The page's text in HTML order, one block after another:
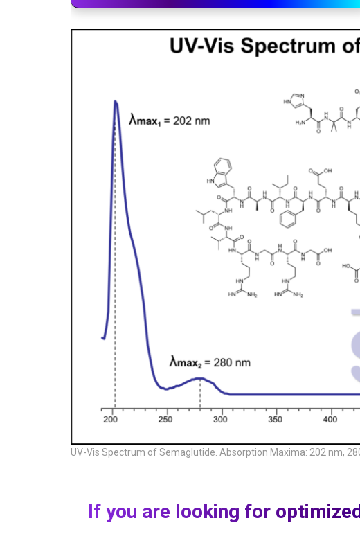
UV-Vis Spectrum of Semaglutide. Absorption Maxima: 202 nm,
If you are looking for